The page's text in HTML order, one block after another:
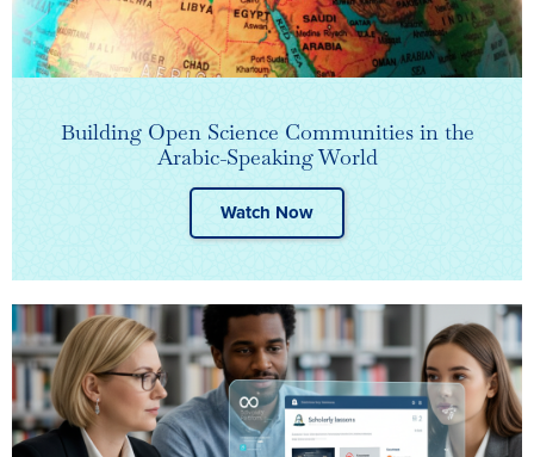
Building Open Science Communities in the
Arabic-Speaking World
Watch Now